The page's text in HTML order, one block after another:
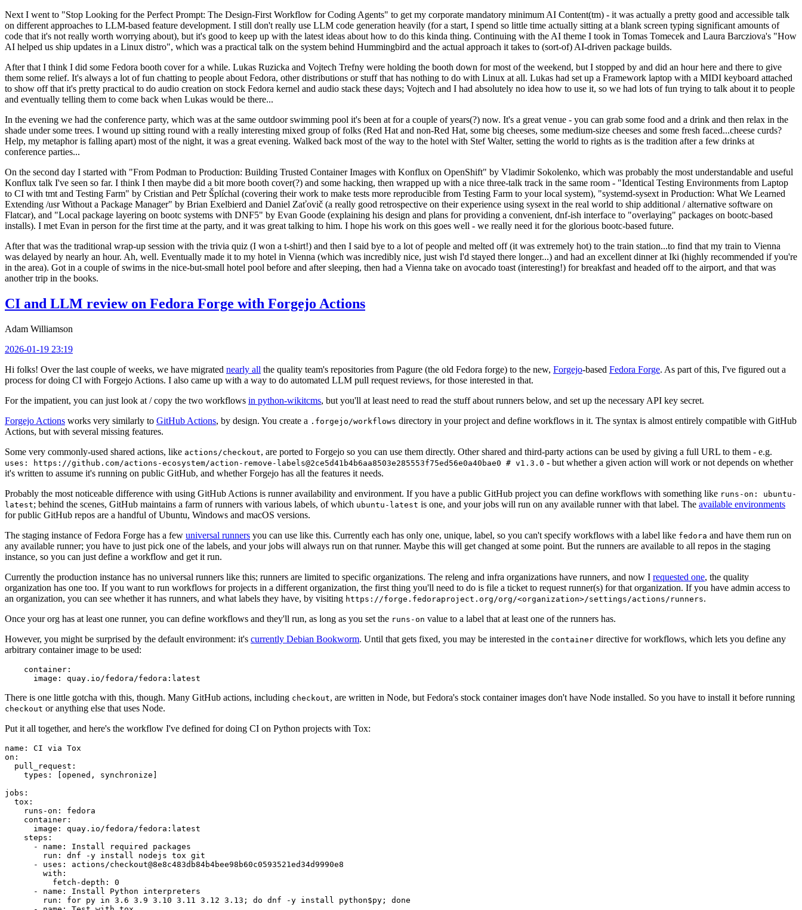
Next I went to "Stop Looking for the Perfect Prompt: The Design-First Workflow for Coding Agents" to get my corporate mandatory minimum AI Content(tm) - it was actually a pretty good and accessible talk
on different approaches to LLM-based feature development. I still don't really use LLM code generation heavily (for a start, I spend so little time actually sitting at a blank screen typing significant amounts of
code that it's not really worth worrying about), but it's good to keep up with the latest ideas about how to do this kinda thing. Continuing with the AI theme I took in Tomas Tomecek and Laura Barcziova's "How
AI helped us ship updates in a Linux distro", which was a practical talk on the system behind Hummingbird and the actual approach it takes to (sort-of) AI-driven package builds.
After that I think I did some Fedora booth cover for a while. Lukas Ruzicka and Vojtech Trefny were holding the booth down for most of the weekend, but I stopped by and did an hour here and there to give
them some relief. It's always a lot of fun chatting to people about Fedora, other distributions or stuff that has nothing to do with Linux at all. Lukas had set up a Framework laptop with a MIDI keyboard attached
to show off that it's pretty practical to do audio creation on stock Fedora kernel and audio stack these days; Vojtech and I had absolutely no idea how to use it, so we had lots of fun trying to talk about it to people
and eventually telling them to come back when Lukas would be there...
In the evening we had the conference party, which was at the same outdoor swimming pool it's been at for a couple of years(?) now. It's a great venue - you can grab some food and a drink and then relax in the
shade under some trees. I wound up sitting round with a really interesting mixed group of folks (Red Hat and non-Red Hat, some big cheeses, some medium-size cheeses and some fresh faced...cheese curds?
Help, my metaphor is falling apart) most of the night, it was a great evening. Walked back most of the way to the hotel with Stef Walter, setting the world to rights as is the tradition after a few drinks at
conference parties...
On the second day I started with "From Podman to Production: Building Trusted Container Images with Konflux on OpenShift" by Vladimir Sokolenko, which was probably the most understandable and useful
Konflux talk I've seen so far. I think I then maybe did a bit more booth cover(?) and some hacking, then wrapped up with a nice three-talk track in the same room - "Identical Testing Environments from Laptop
to CI with tmt and Testing Farm" by Cristian and Petr Šplíchal (covering their work to make tests more reproducible from Testing Farm to your local system), "systemd-sysext in Production: What We Learned
Extending /usr Without a Package Manager" by Brian Exelbierd and Daniel Zaťovič (a really good retrospective on their experience using sysext in the real world to ship additional / alternative software on
Flatcar), and "Local package layering on bootc systems with DNF5" by Evan Goode (explaining his design and plans for providing a convenient, dnf-ish interface to "overlaying" packages on bootc-based
installs). I met Evan in person for the first time at the party, and it was great talking to him. I hope his work on this goes well - we really need it for the glorious bootc-based future.
After that was the traditional wrap-up session with the trivia quiz (I won a t-shirt!) and then I said bye to a lot of people and melted off (it was extremely hot) to the train station...to find that my train to Vienna
was delayed by nearly an hour. Ah, well. Eventually made it to my hotel in Vienna (which was incredibly nice, just wish I'd stayed there longer...) and had an excellent dinner at Iki (highly recommended if you're
in the area). Got in a couple of swims in the nice-but-small hotel pool before and after sleeping, then had a Vienna take on avocado toast (interesting!) for breakfast and headed off to the airport, and that was
another trip in the books.
CI and LLM review on Fedora Forge with Forgejo Actions
Adam Williamson
2026-01-19 23:19
Hi folks! Over the last couple of weeks, we have migrated nearly all the quality team's repositories from Pagure (the old Fedora forge) to the new, Forgejo-based Fedora Forge. As part of this, I've figured out a
process for doing CI with Forgejo Actions. I also came up with a way to do automated LLM pull request reviews, for those interested in that.
For the impatient, you can just look at / copy the two workflows in python-wikitcms, but you'll at least need to read the stuff about runners below, and set up the necessary API key secret.
Forgejo Actions works very similarly to GitHub Actions, by design. You create a .forgejo/workflows directory in your project and define workflows in it. The syntax is almost entirely compatible with GitHub
Actions, but with several missing features.
Some very commonly-used shared actions, like actions/checkout, are ported to Forgejo so you can use them directly. Other shared and third-party actions can be used by giving a full URL to them - e.g.
uses: https://github.com/actions-ecosystem/action-remove-labels@2ce5d41b4b6aa8503e285553f75ed56e0a40bae0 # v1.3.0 - but whether a given action will work or not depends on whether
it's written to assume it's running on public GitHub, and whether Forgejo has all the features it needs.
Probably the most noticeable difference with using GitHub Actions is runner availability and environment. If you have a public GitHub project you can define workflows with something like runs-on: ubuntu-
latest; behind the scenes, GitHub maintains a farm of runners with various labels, of which ubuntu-latest is one, and your jobs will run on any available runner with that label. The available environments
for public GitHub repos are a handful of Ubuntu, Windows and macOS versions.
The staging instance of Fedora Forge has a few universal runners you can use like this. Currently each has only one, unique, label, so you can't specify workflows with a label like fedora and have them run on
any available runner; you have to just pick one of the labels, and your jobs will always run on that runner. Maybe this will get changed at some point. But the runners are available to all repos in the staging
instance, so you can just define a workflow and get it run.
Currently the production instance has no universal runners like this; runners are limited to specific organizations. The releng and infra organizations have runners, and now I requested one, the quality
organization has one too. If you want to run workflows for projects in a different organization, the first thing you'll need to do is file a ticket to request runner(s) for that organization. If you have admin access to
an organization, you can see whether it has runners, and what labels they have, by visiting https://forge.fedoraproject.org/org/<organization>/settings/actions/runners.
Once your org has at least one runner, you can define workflows and they'll run, as long as you set the runs-on value to a label that at least one of the runners has.
However, you might be surprised by the default environment: it's currently Debian Bookworm. Until that gets fixed, you may be interested in the container directive for workflows, which lets you define any
arbitrary container image to be used:
container :
image : quay.io/fedora/fedora:latest
There is one little gotcha with this, though. Many GitHub actions, including checkout, are written in Node, but Fedora's stock container images don't have Node installed. So you have to install it before running
checkout or anything else that uses Node.
Put it all together, and here's the workflow I've defined for doing CI on Python projects with Tox:
name :
CI via Tox
on :
pull_request :
types : [opened , synchronize ]
jobs :
tox :
runs-on :
fedora
container :
image :
quay.io/fedora/fedora:latest
steps :
-
name :
Install required packages
run :
dnf -y install nodejs tox git
-
uses :
actions/checkout@8e8c483db84b4bee98b60c0593521ed34d9990e8
with :
fetch-depth :
0
-
name :
Install Python interpreters
run :
for py in 3.6 3.9 3.10 3.11 3.12 3.13; do dnf -y install python$py; done